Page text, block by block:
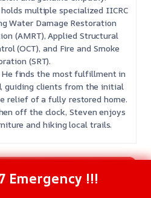
holds multiple specialized IICRC
Water Damage Restoration
(AMRT), Applied Structural
(OCT), and Fire and Smoke
(SRT).
finds the most fulfillment in
guiding clients from the initial
relief of a fully restored home.
off the clock, Steven enjoys
and hiking local trails.
Help? Call Us Now
Emergency !!!